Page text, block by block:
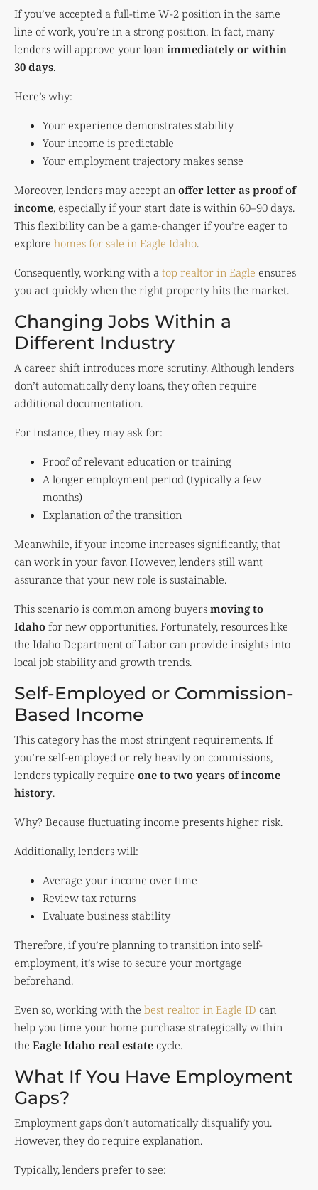
If you’ve accepted a full-time W-2 position in the same
line of work, you’re in a strong position. In fact, many
lenders will approve your loan immediately or within
30 days.
Here’s why:
Your experience demonstrates stability
Your income is predictable
Your employment trajectory makes sense
Moreover, lenders may accept an offer letter as proof of
income, especially if your start date is within 60–90 days.
This flexibility can be a game-changer if you’re eager to
explore homes for sale in Eagle Idaho.
Consequently, working with a top realtor in Eagle ensures
you act quickly when the right property hits the market.
Changing Jobs Within a
Different Industry
A career shift introduces more scrutiny. Although lenders
don’t automatically deny loans, they often require
additional documentation.
For instance, they may ask for:
Proof of relevant education or training
A longer employment period (typically a few
months)
Explanation of the transition
Meanwhile, if your income increases significantly, that
can work in your favor. However, lenders still want
assurance that your new role is sustainable.
This scenario is common among buyers moving to
Idaho for new opportunities. Fortunately, resources like
the Idaho Department of Labor can provide insights into
local job stability and growth trends.
Self-Employed or Commission-
Based Income
This category has the most stringent requirements. If
you’re self-employed or rely heavily on commissions,
lenders typically require one to two years of income
history.
Why? Because fluctuating income presents higher risk.
Additionally, lenders will:
Average your income over time
Review tax returns
Evaluate business stability
Therefore, if you’re planning to transition into self-
employment, it’s wise to secure your mortgage
beforehand.
Even so, working with the best realtor in Eagle ID can
help you time your home purchase strategically within
the Eagle Idaho real estate cycle.
What If You Have Employment
Gaps?
Employment gaps don’t automatically disqualify you.
However, they do require explanation.
Typically, lenders prefer to see: